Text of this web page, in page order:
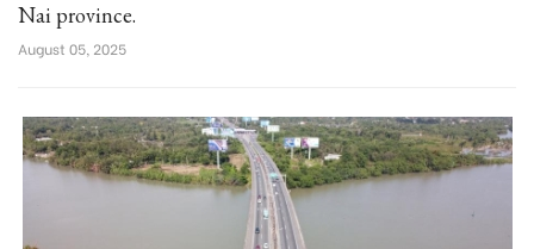
Nai province.
August 05, 2025